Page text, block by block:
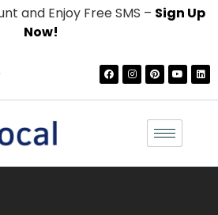
and Enjoy Free SMS – Sign Up
Now!